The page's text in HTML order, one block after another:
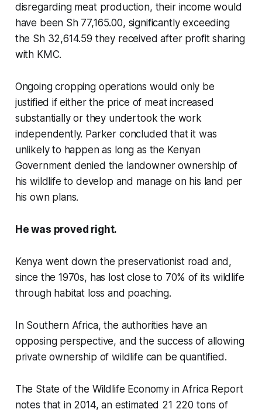
disregarding meat production, their income would
have been Sh 77,165.00, significantly exceeding
the Sh 32,614.59 they received after profit sharing
with KMC.
Ongoing cropping operations would only be
justified if either the price of meat increased
substantially or they undertook the work
independently. Parker concluded that it was
unlikely to happen as long as the Kenyan
Government denied the landowner ownership of
his wildlife to develop and manage on his land per
his own plans.
He was proved right.
Kenya went down the preservationist road and,
since the 1970s, has lost close to 70% of its wildlife
through habitat loss and poaching.
In Southern Africa, the authorities have an
opposing perspective, and the success of allowing
private ownership of wildlife can be quantified.
The State of the Wildlife Economy in Africa Report
notes that in 2014, an estimated 21 220 tons of